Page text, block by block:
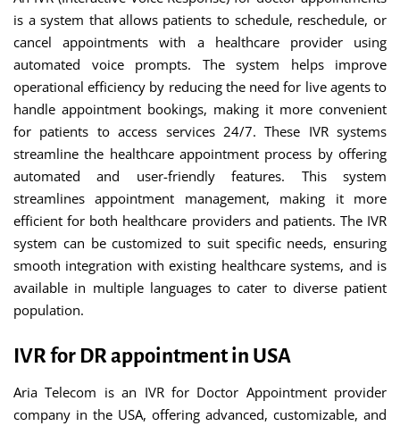
is a system that allows patients to schedule, reschedule, or
cancel appointments with a healthcare provider using
automated voice prompts. The system helps improve
operational efficiency by reducing the need for live agents to
handle appointment bookings, making it more convenient
for patients to access services 24/7. These IVR systems
streamline the healthcare appointment process by offering
automated and user-friendly features. This system
streamlines appointment management, making it more
efficient for both healthcare providers and patients. The IVR
system can be customized to suit specific needs, ensuring
smooth integration with existing healthcare systems, and is
available in multiple languages to cater to diverse patient
population.
IVR for DR appointment in USA
Aria Telecom is an IVR for Doctor Appointment provider
company in the USA, offering advanced, customizable, and